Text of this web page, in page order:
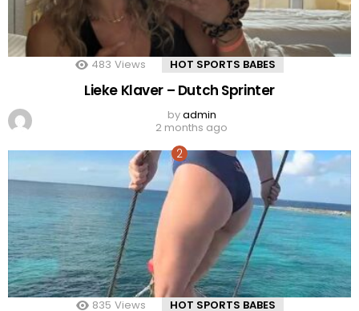
483 Views HOT SPORTS BABES
Lieke Klaver – Dutch Sprinter
byadmin
2 months ago
835 Views HOT SPORTS BABES